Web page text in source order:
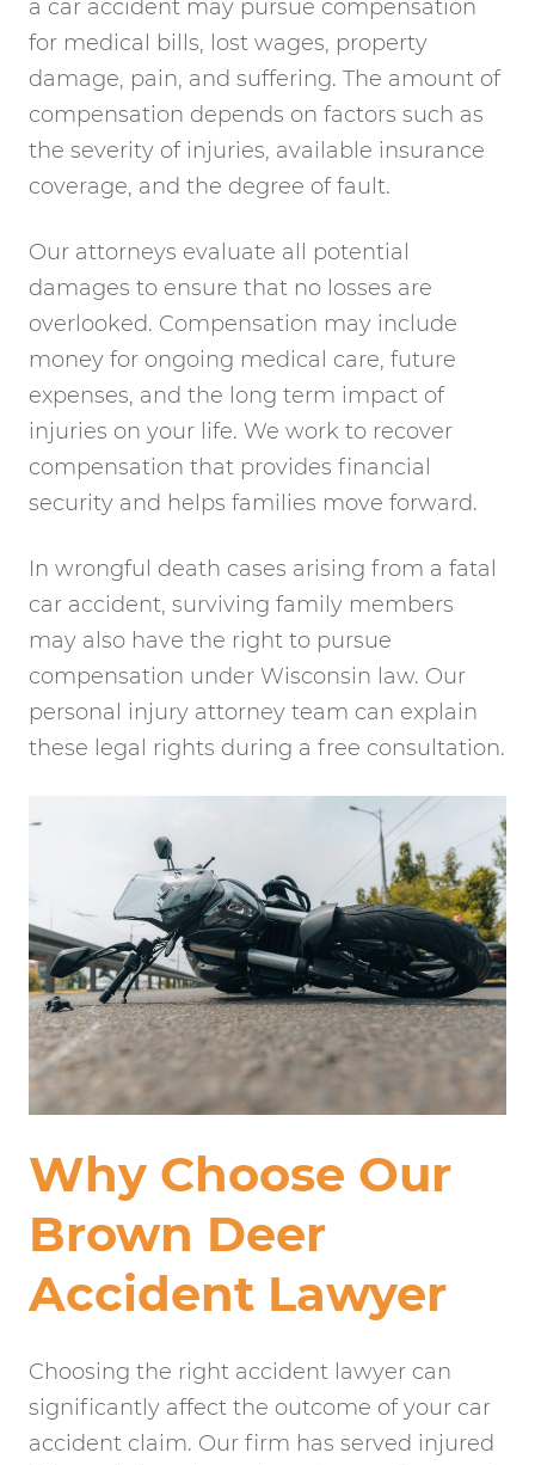
a car accident may pursue compensation
for medical bills, lost wages, property
damage, pain, and suffering. The amount of
compensation depends on factors such as
the severity of injuries, available insurance
coverage, and the degree of fault.
Our attorneys evaluate all potential
damages to ensure that no losses are
overlooked. Compensation may include
money for ongoing medical care, future
expenses, and the long term impact of
injuries on your life. We work to recover
compensation that provides financial
security and helps families move forward.
In wrongful death cases arising from a fatal
car accident, surviving family members
may also have the right to pursue
compensation under Wisconsin law. Our
personal injury attorney team can explain
these legal rights during a free consultation.
Why Choose Our
Brown Deer
Accident Lawyer
Choosing the right accident lawyer can
significantly affect the outcome of your car
accident claim. Our firm has served injured